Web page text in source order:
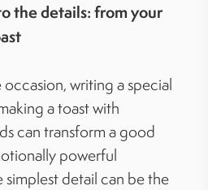
the details: from your
writing a special
a toast with
can transform a good
powerful
simplest detail can be the